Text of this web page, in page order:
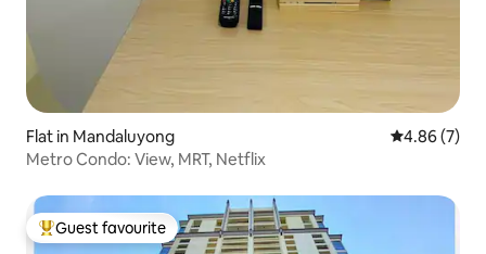
Flat in Mandaluyong 4.86 out of
4.86 (7)
Metro Condo: View, MRT, Netflix
Top guest favourite
Guest favourite